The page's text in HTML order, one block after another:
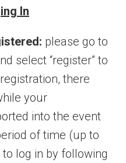
In
please go to
select “register” to
there
your
into the event
of time (up to
log in by following